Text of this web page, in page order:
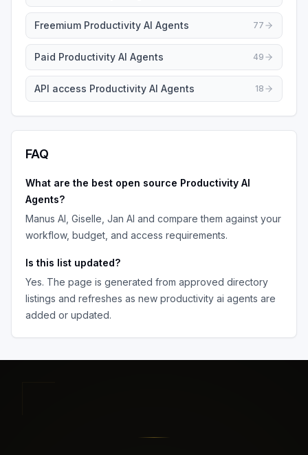
Freemium Productivity AI Agents 77
Paid Productivity AI Agents 49
API access Productivity AI Agents 18
FAQ
What are the best open source Productivity AI
Agents?
Manus AI, Giselle, Jan AI and compare them against your
workflow, budget, and access requirements.
Is this list updated?
Yes. The page is generated from approved directory
listings and refreshes as new productivity ai agents are
added or updated.